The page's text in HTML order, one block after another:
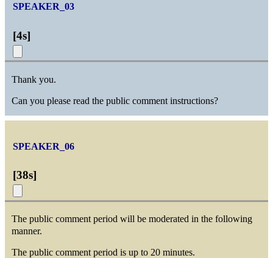
SPEAKER_03
[4s]
Thank you.
Can you please read the public comment instructions?
SPEAKER_06
[38s]
The public comment period will be moderated in the following
manner.
The public comment period is up to 20 minutes.